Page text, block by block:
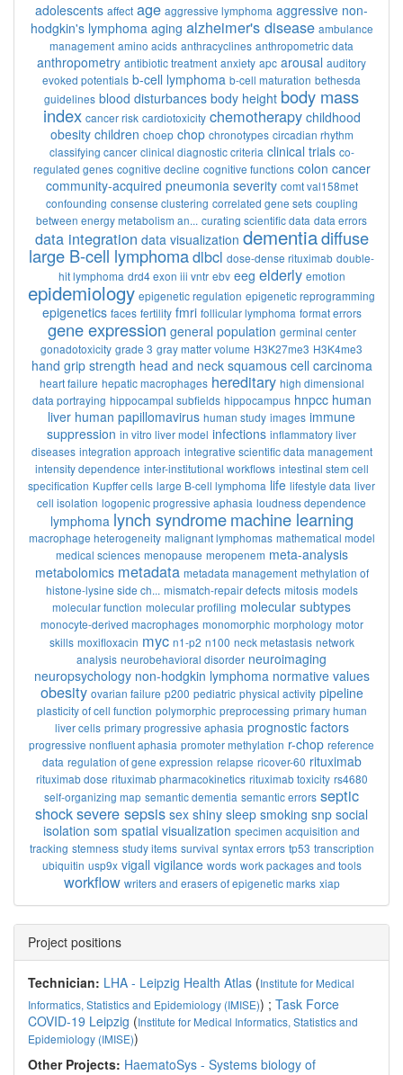
adolescents affect age aggressive lymphoma aggressive non-
hodgkin's lymphoma aging alzheimer's disease ambulance
management amino acids anthracyclines anthropometric data
anthropometry antibiotic treatment anxiety apc arousal auditory
evoked potentials b-cell lymphoma b-cell maturation bethesda
guidelines blood disturbances body height body mass
index cancer risk cardiotoxicity chemotherapy childhood
obesity children choep chop chronotypes circadian rhythm
classifying cancer clinical diagnostic criteria clinical trials co-
regulated genes cognitive decline cognitive functions colon cancer
community-acquired pneumonia severity comt val158met
confounding consense clustering correlated gene sets coupling
between energy metabolism an... curating scientific data data errors
data integration data visualization dementiadiffuse
large B-cell lymphomadlbcl dose-dense rituximab double-
hit lymphoma drd4 exon iii vntr ebv eeg elderly emotion
epidemiology epigenetic regulation epigenetic reprogramming
epigenetics faces fertility fmri follicular lymphoma format errors
gene expression general population germinal center
gonadotoxicity grade 3 gray matter volume H3K27me3 H3K4me3
hand grip strength head and neck squamous cell carcinoma
heart failure hepatic macrophages hereditary high dimensional
data portraying hippocampal subfields hippocampus hnpcc human
liver human papillomavirus human study images immune
suppression in vitro liver model infections inflammatory liver
diseases integration approach integrative scientific data management
intensity dependence inter-institutional workflows intestinal stem cell
specification Kupffer cells large B-cell lymphoma life lifestyle data liver
cell isolation logopenic progressive aphasia loudness dependence
lymphoma lynch syndrome machine learning
macrophage heterogeneity malignant lymphomas mathematical model
medical sciences menopause meropenem meta-analysis
metabolomics metadata metadata management methylation of
histone-lysine side ch... mismatch-repair defects mitosis models
molecular function molecular profiling molecular subtypes
monocyte-derived macrophages monomorphic morphology motor
skills moxifloxacin myc n1-p2 n100 neck metastasis network
analysis neurobehavioral disorder neuroimaging
neuropsychology non-hodgkin lymphoma normative values
obesity ovarian failure p200 pediatric physical activity pipeline
plasticity of cell function polymorphic preprocessing primary human
liver cells primary progressive aphasia prognostic factors
progressive nonfluent aphasia promoter methylation r-chop reference
data regulation of gene expression relapse ricover-60 rituximab
rituximab dose rituximab pharmacokinetics rituximab toxicity rs4680
self-organizing map semantic dementia semantic errors septic
shocksevere sepsis sex shiny sleep smoking snp social
isolation som spatial visualization specimen acquisition and
tracking stemness study items survival syntax errors tp53 transcription
ubiquitin usp9x vigall vigilance words work packages and tools
workflow writers and erasers of epigenetic marks xiap
Project positions
Technician: LHA - Leipzig Health Atlas (Institute for Medical
Informatics, Statistics and Epidemiology (IMISE)) ; Task Force
COVID-19 Leipzig (Institute for Medical Informatics, Statistics and
Epidemiology (IMISE))
Other Projects: HaematoSys - Systems biology of